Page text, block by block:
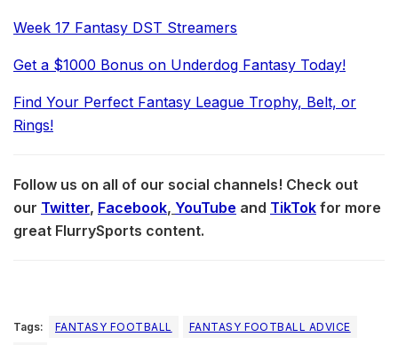
Week 17 Fantasy DST Streamers
Get a $1000 Bonus on Underdog Fantasy Today!
Find Your Perfect Fantasy League Trophy, Belt, or
Rings!
Follow us on all of our social channels! Check out
our Twitter, Facebook, YouTube and TikTok for more
great FlurrySports content.
Tags: FANTASY FOOTBALL
FANTASY FOOTBALL ADVICE